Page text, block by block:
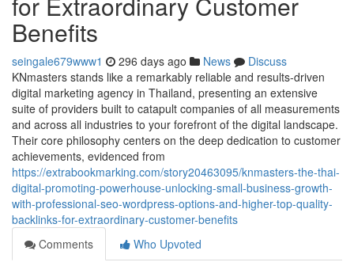
Benefits
seingale679www1 296 days ago News
Discuss
KNmasters stands like a remarkably reliable and results-driven
digital marketing agency in Thailand, presenting an extensive
suite of providers built to catapult companies of all measurements
and across all industries to your forefront of the digital landscape.
Their core philosophy centers on the deep dedication to customer
achievements, evidenced from
https://extrabookmarking.com/story20463095/knmasters-the-thai-
digital-promoting-powerhouse-unlocking-small-business-growth-
with-professional-seo-wordpress-options-and-higher-top-quality-
backlinks-for-extraordinary-customer-benefits
Comments
Who Upvoted